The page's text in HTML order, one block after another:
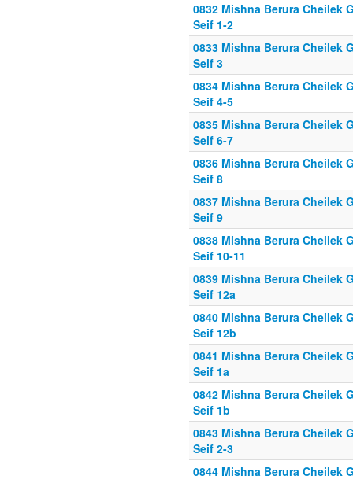
0832 Mishna Berura Cheilek
Seif 1-2
0833 Mishna Berura Cheilek
Seif 3
0834 Mishna Berura Cheilek
Seif 4-5
0835 Mishna Berura Cheilek
Seif 6-7
0836 Mishna Berura Cheilek
Seif 8
0837 Mishna Berura Cheilek
Seif 9
0838 Mishna Berura Cheilek
Seif 10-11
0839 Mishna Berura Cheilek
Seif 12a
0840 Mishna Berura Cheilek
Seif 12b
0841 Mishna Berura Cheilek
Seif 1a
0842 Mishna Berura Cheilek
Seif 1b
0843 Mishna Berura Cheilek
Seif 2-3
0844 Mishna Berura Cheilek